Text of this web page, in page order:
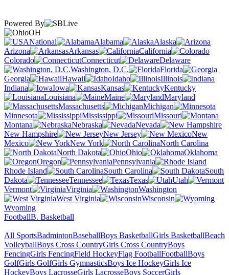
Powered By
OH
National
Alabama
Alaska
Arizona
Arkansas
California
Colorado
Connecticut
Delaware
Washington, D.C.
Florida
Georgia
Hawaii Idaho
Illinois
Indiana
Iowa Kansas
Kentucky
Louisiana
Maine
Maryland
Massachusetts
Michigan
Minnesota
Mississippi
Missouri
Montana
Nebraska
Nevada
New Hampshire
New Jersey
New
Mexico
New York
North Carolina
North Dakota
Ohio
Oklahoma
Oregon
Pennsylvania
Rhode Island
South Carolina
South
Dakota
Tennessee Texas
Utah
Vermont
Virginia
Washington
West Virginia
Wisconsin
Wyoming
FootballB. Basketball
All SportsBadmintonBaseballBoys BasketballGirls BasketballBeach
VolleyballBoys Cross CountryGirls Cross CountryBoys
FencingGirls FencingField HockeyFlag FootballFootballBoys
GolfGirls GolfGirls GymnasticsBoys Ice HockeyGirls Ice
HockeyBoys LacrosseGirls LacrosseBoys SoccerGirls